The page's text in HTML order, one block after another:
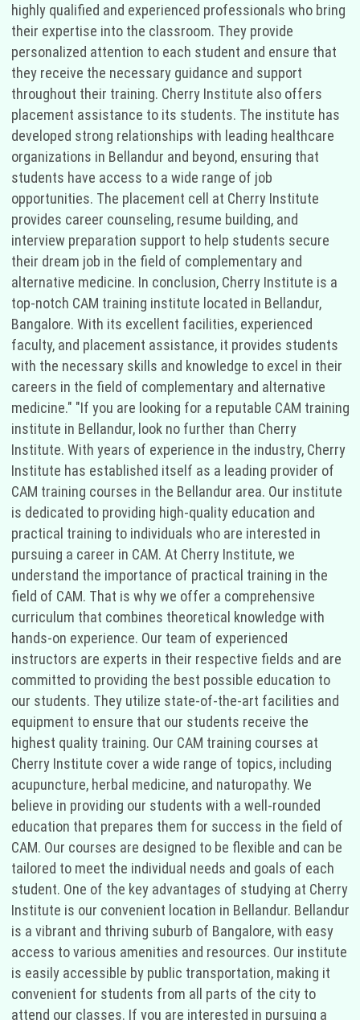
highly qualified and experienced professionals who bring
their expertise into the classroom. They provide
personalized attention to each student and ensure that
they receive the necessary guidance and support
throughout their training. Cherry Institute also offers
placement assistance to its students. The institute has
developed strong relationships with leading healthcare
organizations in Bellandur and beyond, ensuring that
students have access to a wide range of job
opportunities. The placement cell at Cherry Institute
provides career counseling, resume building, and
interview preparation support to help students secure
their dream job in the field of complementary and
alternative medicine. In conclusion, Cherry Institute is a
top-notch CAM training institute located in Bellandur,
Bangalore. With its excellent facilities, experienced
faculty, and placement assistance, it provides students
with the necessary skills and knowledge to excel in their
careers in the field of complementary and alternative
medicine." "If you are looking for a reputable CAM training
institute in Bellandur, look no further than Cherry
Institute. With years of experience in the industry, Cherry
Institute has established itself as a leading provider of
CAM training courses in the Bellandur area. Our institute
is dedicated to providing high-quality education and
practical training to individuals who are interested in
pursuing a career in CAM. At Cherry Institute, we
understand the importance of practical training in the
field of CAM. That is why we offer a comprehensive
curriculum that combines theoretical knowledge with
hands-on experience. Our team of experienced
instructors are experts in their respective fields and are
committed to providing the best possible education to
our students. They utilize state-of-the-art facilities and
equipment to ensure that our students receive the
highest quality training. Our CAM training courses at
Cherry Institute cover a wide range of topics, including
acupuncture, herbal medicine, and naturopathy. We
believe in providing our students with a well-rounded
education that prepares them for success in the field of
CAM. Our courses are designed to be flexible and can be
tailored to meet the individual needs and goals of each
student. One of the key advantages of studying at Cherry
Institute is our convenient location in Bellandur. Bellandur
is a vibrant and thriving suburb of Bangalore, with easy
access to various amenities and resources. Our institute
is easily accessible by public transportation, making it
convenient for students from all parts of the city to
attend our classes. If you are interested in pursuing a